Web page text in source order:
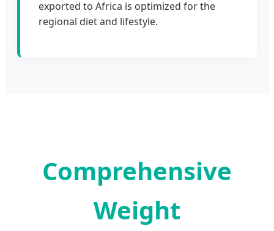
exported to Africa is optimized for the
regional diet and lifestyle.
Comprehensive
Weight